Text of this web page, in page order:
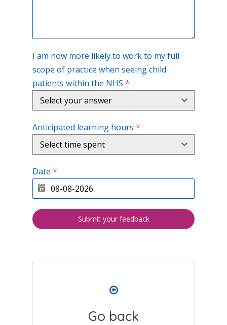
I am now more likely to work to my full
scope of practice when seeing child
patients within the NHS *
Select your answer
Anticipated learning hours *
Select time spent
Date *
Submit your feedback
Go back